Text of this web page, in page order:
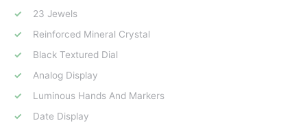
23 Jewels
Reinforced Mineral Crystal
Black Textured Dial
Analog Display
Luminous Hands And Markers
Date Display